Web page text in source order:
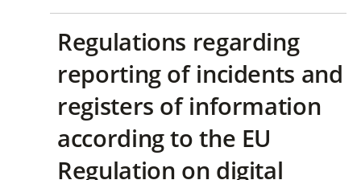
Regulations regarding
reporting of incidents and
registers of information
according to the EU
Regulation on digital